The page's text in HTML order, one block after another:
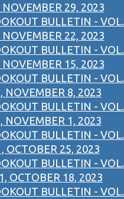
NOVEMBER 29, 2023
BULLETIN - VOL.
NOVEMBER 22, 2023
BULLETIN - VOL.
NOVEMBER 15, 2023
BULLETIN - VOL.
NOVEMBER 8, 2023
BULLETIN - VOL.
NOVEMBER 1, 2023
BULLETIN - VOL.
OCTOBER 25, 2023
BULLETIN - VOL.
OCTOBER 18, 2023
BULLETIN - VOL.